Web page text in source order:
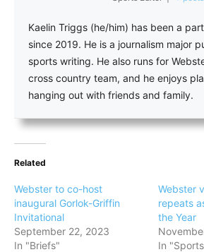
Kaelin Triggs (he/him) has been a
since 2019. He is a journalism major
sports writing. He also runs for
cross country team, and he enjoys
hanging out with friends and family.
Related
Webster to co-host
inaugural Gorlok-Griffin
Invitational
September 22, 2023
In "Briefs"
Webster
repeats
the Year
In